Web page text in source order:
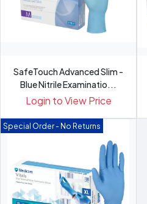
SafeTouch Advanced Slim -
Blue Nitrile Examinatio...
Login to View Price
Special Order - No Returns